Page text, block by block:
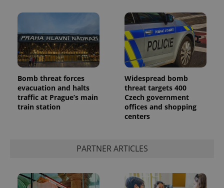
Bomb threat forces
evacuation and halts
traffic at Prague’s main
train station
Widespread bomb
threat targets 400
Czech government
offices and shopping
centers
PARTNER ARTICLES